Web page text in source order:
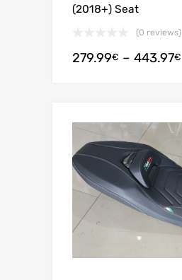
(2018+) Seat
(0 reviews)
279.99€ – 443.97€